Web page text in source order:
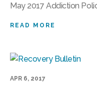
May 2017 Addiction
READ MORE
APR 6, 2017